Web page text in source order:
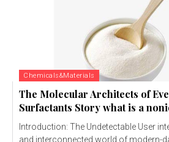
Chemicals&Materials
The Molecular Architects of
Surfactants Story what is a
Introduction: The Undetectable User
and interconnected world of modern-